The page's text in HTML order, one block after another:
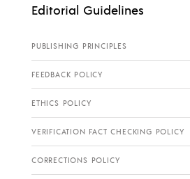
Editorial Guidelines
PUBLISHING PRINCIPLES
FEEDBACK POLICY
ETHICS POLICY
VERIFICATION FACT CHECKING POLICY
CORRECTIONS POLICY